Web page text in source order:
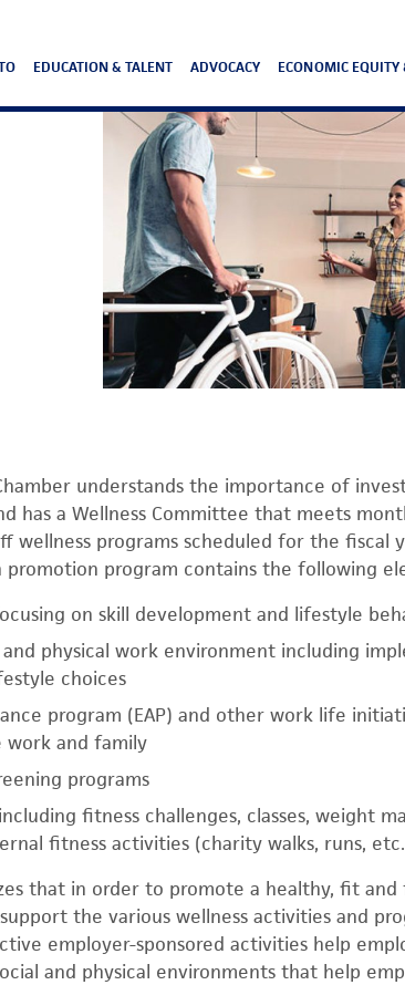
EDUCATION & TALENT ADVOCACY ECONOMIC
understands the importance of
has a Wellness Committee that meets
wellness programs scheduled for the fiscal
promotion program contains the following
on skill development and lifestyle
physical work environment including
choices
program (EAP) and other work life
work and family
programs
fitness challenges, classes, weight
fitness activities (charity walks, runs,
that in order to promote a healthy, fit
the various wellness activities and
employer-sponsored activities help
and physical environments that help